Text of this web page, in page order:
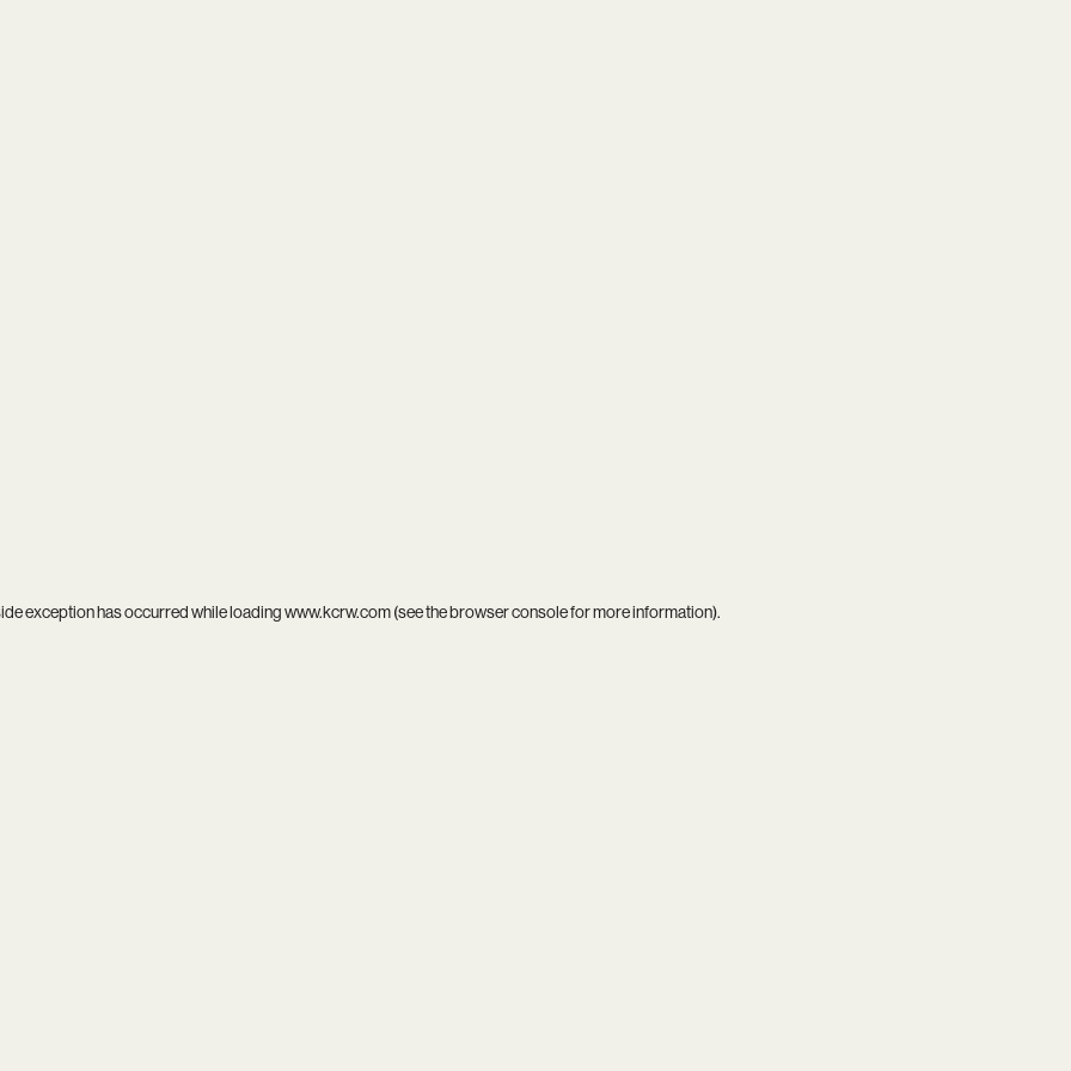
exception has occurred while loadingwww.kcrw.com(see thebrowser consolefor more information).